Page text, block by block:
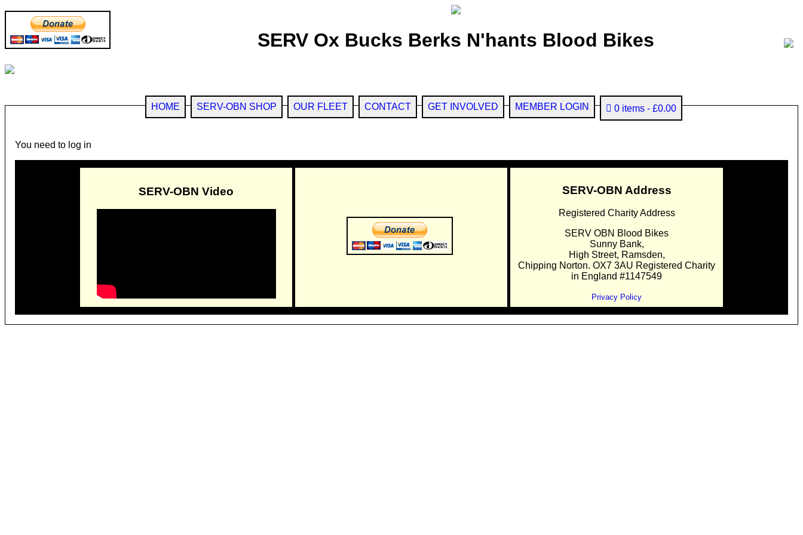
SERV Ox Bucks Berks N'hants Blood Bikes
HOME SERV-OBN SHOP OUR FLEET CONTACT GET INVOLVED MEMBER LOGIN 0 items £0.00
You need to log in
SERV-OBN Video SERV-OBN Address
Registered Charity Address
SERV OBN Blood Bikes
Sunny Bank,
High Street, Ramsden,
Chipping Norton. OX7 3AU Registered Charity
in England #1147549
Privacy Policy